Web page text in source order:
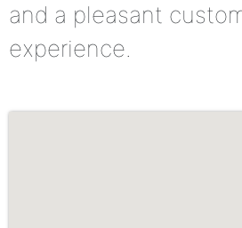
and a pleasant
experience.